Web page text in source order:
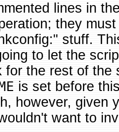
lines in
they
stuff.
to let the
for the rest of the
is set before
however, given
want to